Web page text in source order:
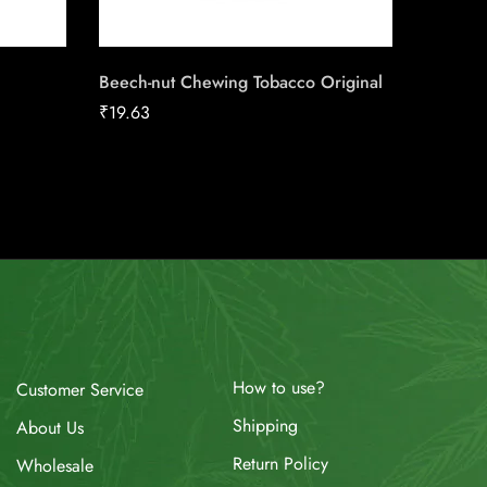
Beech-nut Chewing Tobacco Original
₹19.63
Customer Service
About Us
Wholesale
How to use?
Shipping
Return Policy